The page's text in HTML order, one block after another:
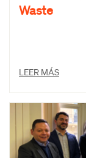
Waste
LEER MÁS